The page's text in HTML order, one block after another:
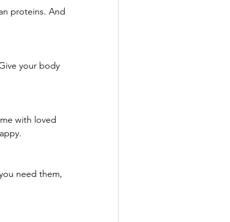
proteins. And
your body
with loved
need them,